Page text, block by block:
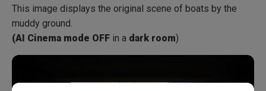
This image displays the original scene of boats by the
muddy ground.
(AI Cinema mode OFF in a dark room)